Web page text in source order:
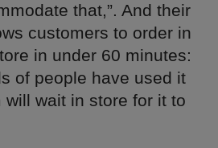
that,”. And their
customers to order in
in under 60 minutes:
of people have used it
will wait in store for it to